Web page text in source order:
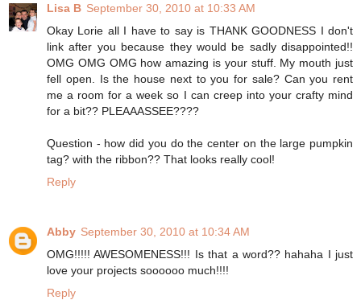
Lisa B September 30, 2010 at 10:33 AM
Okay Lorie all I have to say is THANK GOODNESS I don't
link after you because they would be sadly disappointed!!
OMG OMG OMG how amazing is your stuff. My mouth just
fell open. Is the house next to you for sale? Can you rent
me a room for a week so I can creep into your crafty mind
for a bit?? PLEAAASSEE????
Question - how did you do the center on the large pumpkin
tag? with the ribbon?? That looks really cool!
Reply
Abby September 30, 2010 at 10:34 AM
OMG!!!!! AWESOMENESS!!! Is that a word?? hahaha I just
love your projects soooooo much!!!!
Reply